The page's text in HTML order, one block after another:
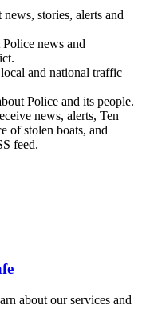
news, stories, alerts and
Police news and
and national traffic
Police and its people.
news, alerts, Ten
of stolen boats, and
feed.
about our services and